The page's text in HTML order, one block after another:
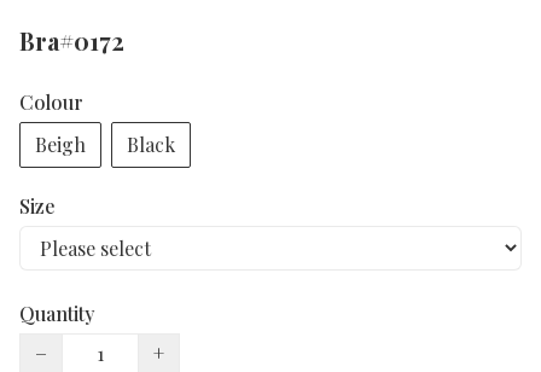
Bra#0172
Colour
Beigh
Black
Size
Quantity
−
+